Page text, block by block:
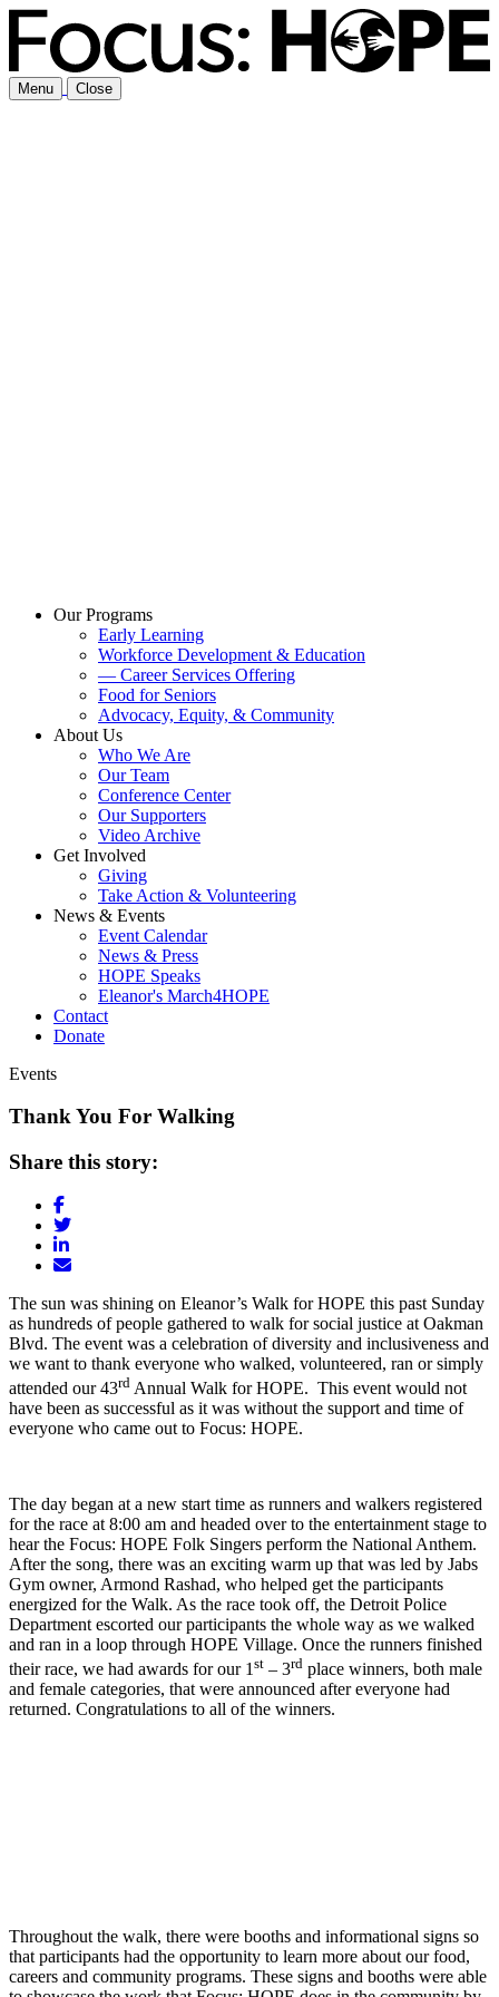
Menu Close
Our Programs
Early Learning
Workforce Development & Education
— Career Services Offering
Food for Seniors
Advocacy, Equity, & Community
About Us
Who We Are
Our Team
Conference Center
Our Supporters
Video Archive
Get Involved
Giving
Take Action & Volunteering
News & Events
Event Calendar
News & Press
HOPE Speaks
Eleanor's March4HOPE
Contact
Donate
Events
Thank You For Walking
Share this story:
The sun was shining on Eleanor’s Walk for HOPE this past Sunday
as hundreds of people gathered to walk for social justice at Oakman
Blvd. The event was a celebration of diversity and inclusiveness and
we want to thank everyone who walked, volunteered, ran or simply
attended our 43rd Annual Walk for HOPE. This event would not
have been as successful as it was without the support and time of
everyone who came out to Focus: HOPE.
The day began at a new start time as runners and walkers registered
for the race at 8:00 am and headed over to the entertainment stage to
hear the Focus: HOPE Folk Singers perform the National Anthem.
After the song, there was an exciting warm up that was led by Jabs
Gym owner, Armond Rashad, who helped get the participants
energized for the Walk. As the race took off, the Detroit Police
Department escorted our participants the whole way as we walked
and ran in a loop through HOPE Village. Once the runners finished
their race, we had awards for our 1st – 3rd place winners, both male
and female categories, that were announced after everyone had
returned. Congratulations to all of the winners.
Throughout the walk, there were booths and informational signs so
that participants had the opportunity to learn more about our food,
careers and community programs. These signs and booths were able